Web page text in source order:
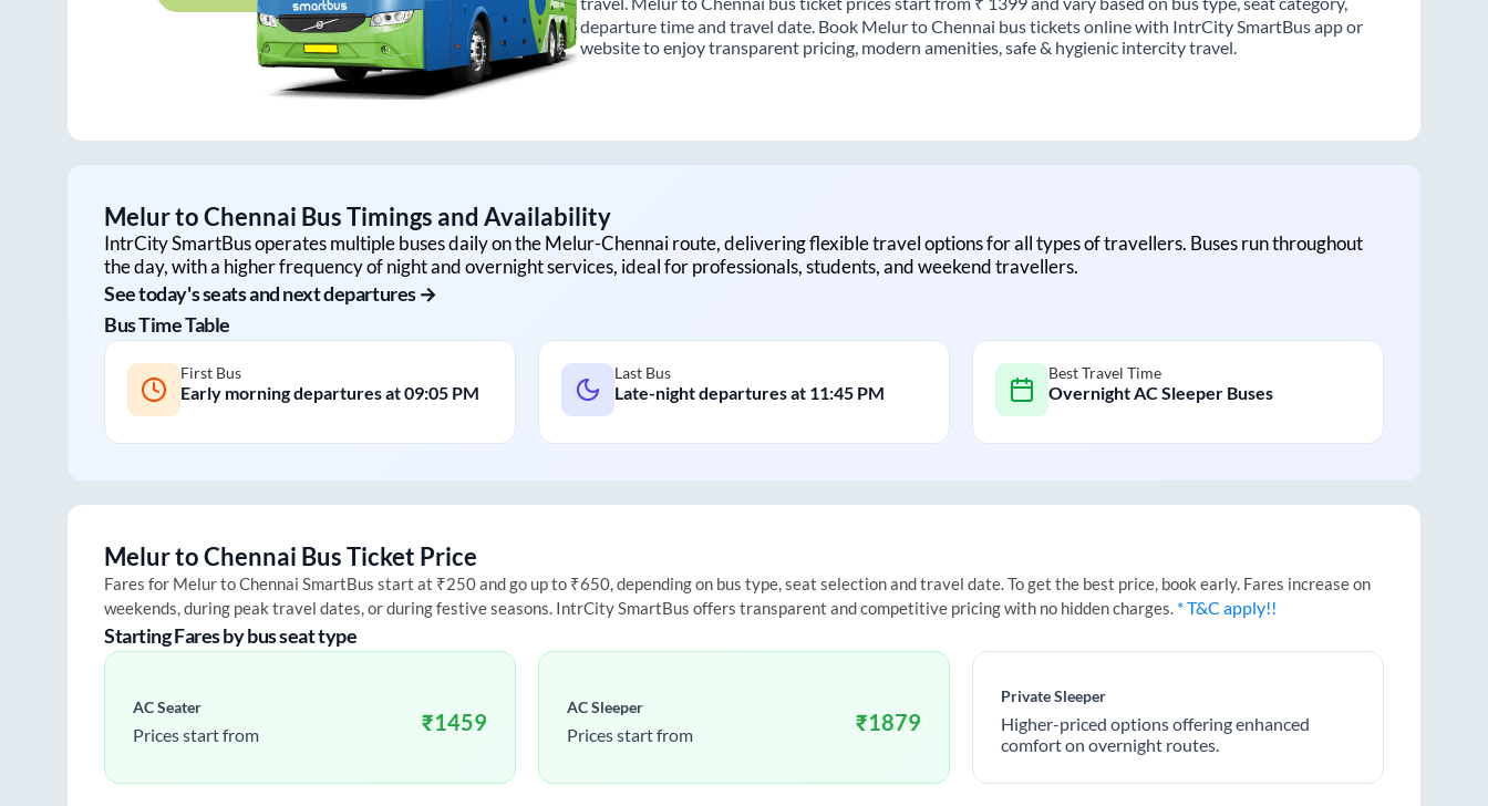
departure time and travel date. Book Melur to Chennai bus tickets online with IntrCity SmartBus app or
website to enjoy transparent pricing, modern amenities, safe & hygienic intercity travel.
MelurtoChennai Bus Timings and Availability
IntrCity SmartBus operates multiple buses daily on theMelur-Chennairoute, delivering flexible travel options for all types of travellers. Buses run throughout
the day, with a higher frequency of night and overnight services, ideal for professionals, students, and weekend travellers.
See today's seats and next departures →
Bus Time Table
First Bus
Early morning departures at09:05 PM
Last Bus
Late-night departures at 11:45 PM
Best Travel Time
Overnight AC Sleeper Buses
MelurtoChennai Bus Ticket Price
Fares for MelurtoChennai SmartBus start at ₹250 and go up to ₹650, depending on bus type, seat selection and travel date. To get the best price, book early. Fares increase on
weekends, during peak travel dates, or during festive seasons. IntrCity SmartBus offers transparent and competitive pricing with no hidden charges. * T&C apply!!
Starting Fares by bus seat type
AC Seater
Prices start from ₹1459
AC Sleeper
Prices start from ₹1879
Private Sleeper
Higher-priced options offering enhanced
comfort on overnight routes.